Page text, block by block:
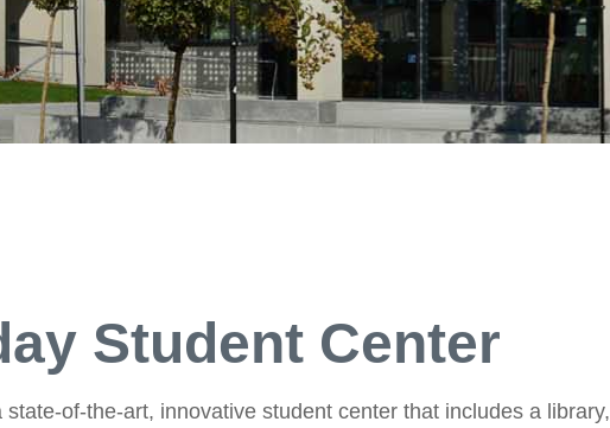
Student Center
of-the-art, innovative student center that includes a library,